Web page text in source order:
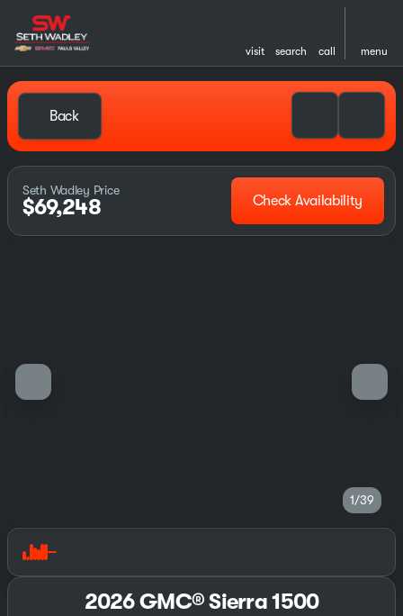
visit search call menu
Back
Seth Wadley Price
$69,248 Check Availability
1/39
2026 GMC® Sierra 1500